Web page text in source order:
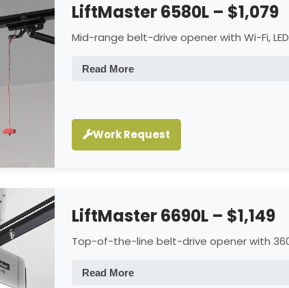
LiftMaster 6580L – $1,079
Mid-range belt-drive opener with Wi-Fi,
Read More
1,500 lumens Dual LED lighting for bright,
Connectivity
Built-in Wi-Fi with myQ® app for remote
Controls
6-Year Motor & Belt; 1-Year LED, Parts,
Work Request
LiftMaster 6690L – $1,149
Top-of-the-line belt-drive opener with
Read More